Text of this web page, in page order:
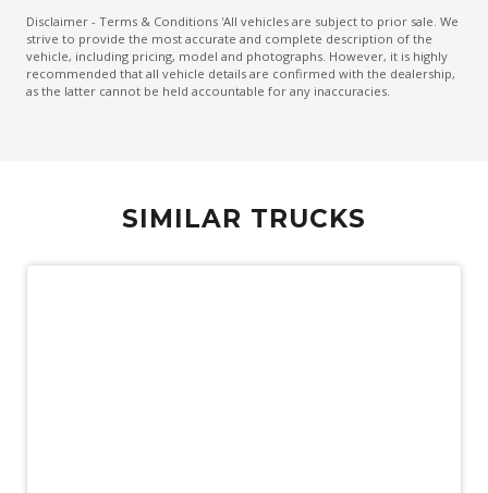
Disclaimer - Terms & Conditions 'All vehicles are subject to prior sale. We
strive to provide the most accurate and complete description of the
vehicle, including pricing, model and photographs. However, it is highly
recommended that all vehicle details are confirmed with the dealership,
as the latter cannot be held accountable for any inaccuracies.
SIMILAR TRUCKS